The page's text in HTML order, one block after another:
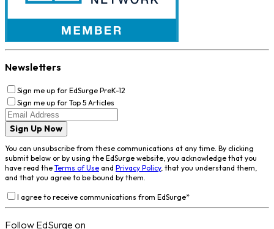
Newsletters
Sign me up for EdSurge PreK-12
Sign me up for Top 5 Articles
Sign Up Now
You can unsubscribe from these communications at any time. By clicking
submit below or by using the EdSurge website, you acknowledge that you
have read the Terms of Use and Privacy Policy, that you understand them,
and that you agree to be bound by them.
I agree to receive communications from EdSurge*
Follow EdSurge on